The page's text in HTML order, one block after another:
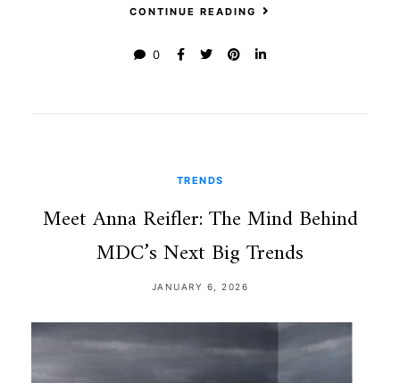
CONTINUE READING
0
TRENDS
Meet Anna Reifler: The Mind Behind
MDC’s Next Big Trends
JANUARY 6, 2026